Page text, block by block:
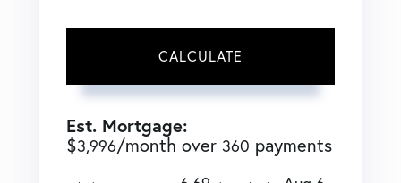
CALCULATE
Est. Mortgage:
$3,996/month over 360 payments